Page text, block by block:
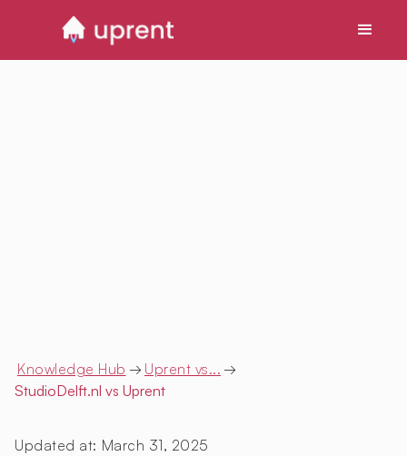
Knowledge Hub → Uprent vs... →
StudioDelft.nl vs Uprent
Updated at: March 31, 2025